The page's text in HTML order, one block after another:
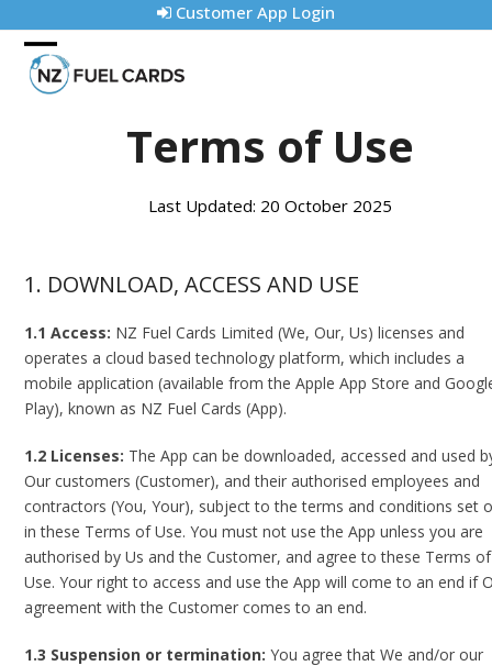
to
content
Customer App Login
Open
mobile
Close
mobile
Terms of Use
Last Updated: 20 October 2025
1. DOWNLOAD, ACCESS AND USE
1.1 Access: NZ Fuel Cards Limited (We, Our, Us) licenses and
operates a cloud based technology platform, which includes a
mobile application (available from the Apple App Store and
Play), known as NZ Fuel Cards (App).
1.2 Licenses: The App can be downloaded, accessed and used
Our customers (Customer), and their authorised employees and
contractors (You, Your), subject to the terms and conditions set
in these Terms of Use. You must not use the App unless you are
authorised by Us and the Customer, and agree to these Terms of
Use. Your right to access and use the App will come to an end if
agreement with the Customer comes to an end.
1.3 Suspension or termination: You agree that We and/or our